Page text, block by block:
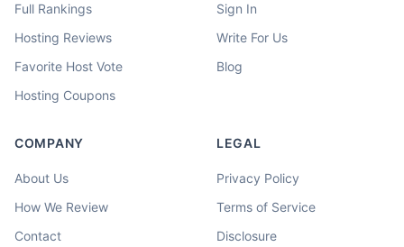
Full Rankings
Hosting Reviews
Favorite Host Vote
Hosting Coupons
Sign In
Write For Us
Blog
COMPANY
About Us
How We Review
Contact
LEGAL
Privacy Policy
Terms of Service
Disclosure